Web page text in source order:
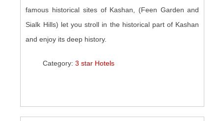
famous historical sites of Kashan, (Feen Garden and
Sialk Hills) let you stroll in the historical part of Kashan
and enjoy its deep history.
Category:3 star Hotels